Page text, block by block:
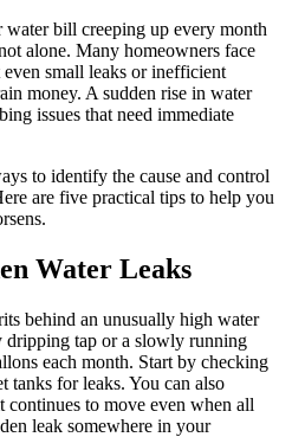
bill creeping up every month
alone. Many homeowners face
small leaks or inefficient
money. A sudden rise in water
issues that need immediate
to identify the cause and control
are five practical tips to help you
Water Leaks
behind an unusually high water
dripping tap or a slowly running
each month. Start by checking
tanks for leaks. You can also
to move even when all
leak somewhere in your